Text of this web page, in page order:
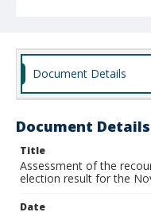
Document Details
Document Details
Title
Assessment of the
election result for the
Date